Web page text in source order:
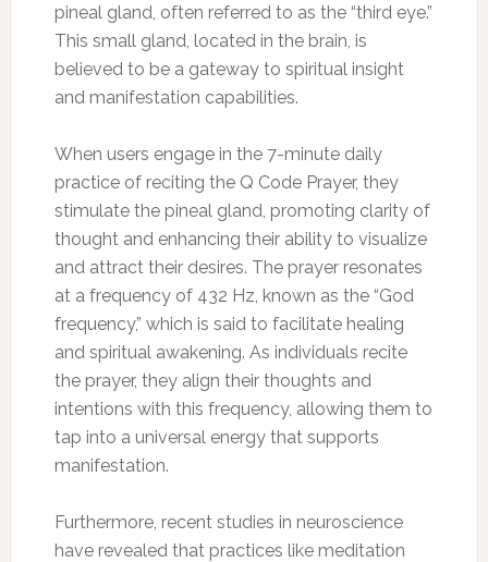
pineal gland, often referred to as the “third eye.”
This small gland, located in the brain, is
believed to be a gateway to spiritual insight
and manifestation capabilities.
When users engage in the 7-minute daily
practice of reciting the Q Code Prayer, they
stimulate the pineal gland, promoting clarity of
thought and enhancing their ability to visualize
and attract their desires. The prayer resonates
at a frequency of 432 Hz, known as the “God
frequency,” which is said to facilitate healing
and spiritual awakening. As individuals recite
the prayer, they align their thoughts and
intentions with this frequency, allowing them to
tap into a universal energy that supports
manifestation.
Furthermore, recent studies in neuroscience
have revealed that practices like meditation